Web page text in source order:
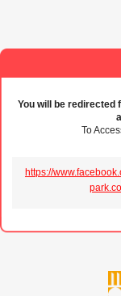
You will be redirected
To
https://